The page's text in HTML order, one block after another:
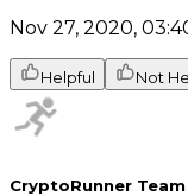
Nov 27, 2020,
Helpful Not
CryptoRunner Team